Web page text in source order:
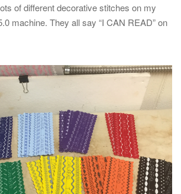
of different decorative stitches on my
machine. They all say “I CAN READ” on